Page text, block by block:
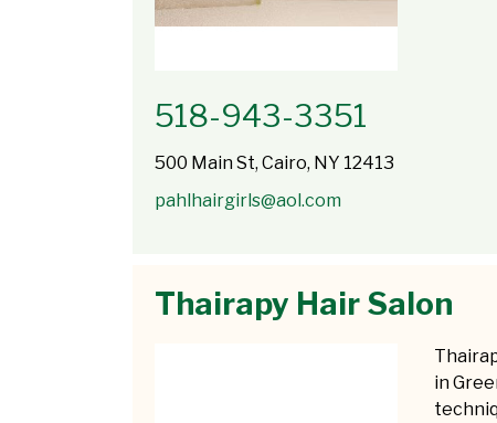
518-943-3351
500 Main St, Cairo, NY 12413
pahlhairgirls@aol.com
Thairapy Hair Salon
in